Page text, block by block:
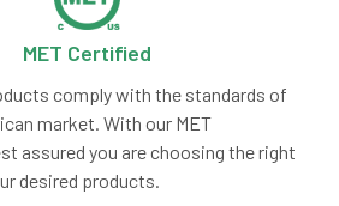
MET Certified
comply with the standards of
market. With our MET
assured you are choosing the right
desired products.